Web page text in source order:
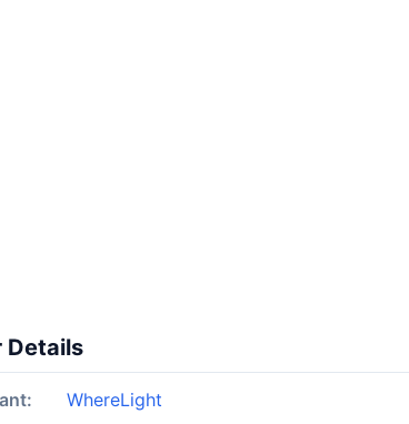
Details
WhereLight